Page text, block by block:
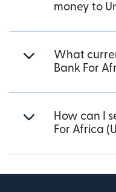
money to
What
Bank For
How can I
For Africa